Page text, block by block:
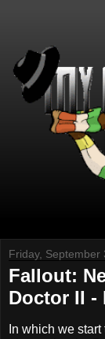
Friday, September
Fallout:
Doctor II -
In which we